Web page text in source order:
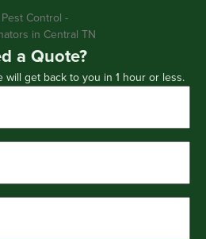
a Quote?
will get back to you in 1 hour or less.